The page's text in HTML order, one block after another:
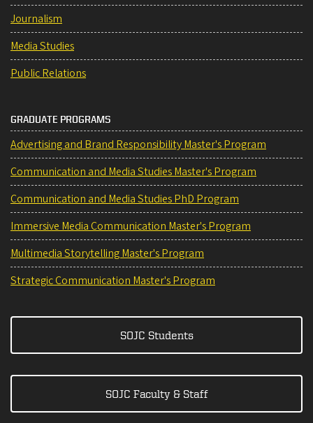
Journalism
Media Studies
Public Relations
GRADUATE PROGRAMS
Advertising and Brand Responsibility Master's Program
Communication and Media Studies Master's Program
Communication and Media Studies PhD Program
Immersive Media Communication Master's Program
Multimedia Storytelling Master's Program
Strategic Communication Master's Program
SOJC Students
SOJC Faculty & Staff